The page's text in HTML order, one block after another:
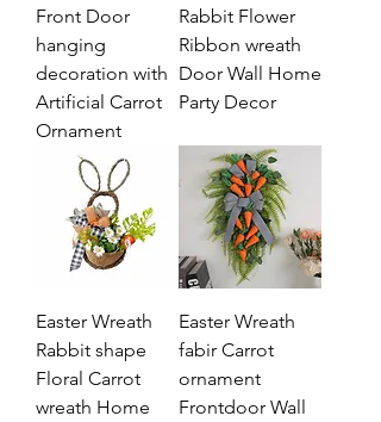
Front Door
hanging
decoration with
Artificial Carrot
Ornament
Rabbit Flower
Ribbon wreath
Door Wall Home
Party Decor
Easter Wreath
Rabbit shape
Floral Carrot
wreath Home
Easter Wreath
fabir Carrot
ornament
Frontdoor Wall